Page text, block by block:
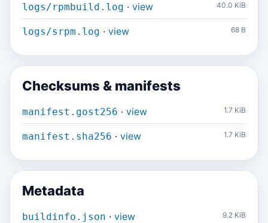
logs/rpmbuild.log · view 40.0 KiB
logs/srpm.log · view 68 B
Checksums & manifests
manifest.gost256 · view 1.7 KiB
manifest.sha256 · view 1.7 KiB
Metadata
buildinfo.json · view 9.2 KiB